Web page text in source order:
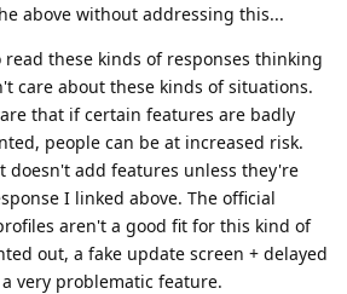
above without addressing this...
these kinds of responses thinking
care about these kinds of situations.
that if certain features are badly
people can be at increased risk.
doesn't add features unless they're
I linked above. The official
aren't a good fit for this kind of
out, a fake update screen + delayed
very problematic feature.